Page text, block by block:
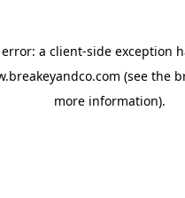
a client-side exception
(see the
more information).